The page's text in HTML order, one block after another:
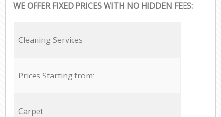
WE OFFER FIXED PRICES WITH NO HIDDEN FEES:
Cleaning Services
Prices Starting from:
Carpet